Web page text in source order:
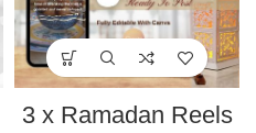
3 x Ramadan Reels